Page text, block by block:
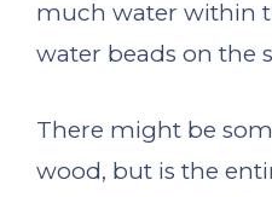
much water within
water beads on the
There might be
wood, but is the